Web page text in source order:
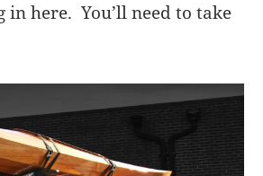
here. You’ll need to take